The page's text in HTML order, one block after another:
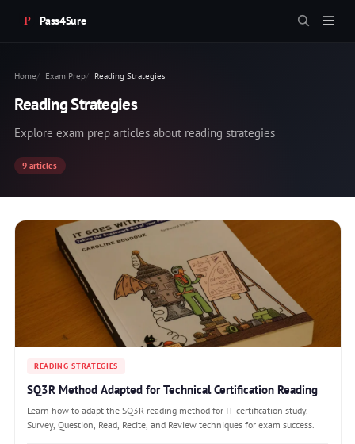
Pass4Sure
Home Exam Prep Reading Strategies
Reading Strategies
Explore exam prep articles about reading strategies
9 articles
READING STRATEGIES
SQ3R Method Adapted for Technical Certification Reading
Learn how to adapt the SQ3R reading method for IT certification study.
Survey, Question, Read, Recite, and Review techniques for exam success.